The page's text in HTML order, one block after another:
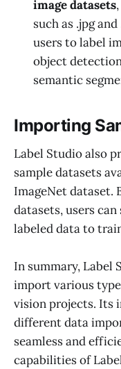
image datasets
such as .jpg
users to label
object
semantic
Importing
Label Studio also
sample datasets
ImageNet dataset.
datasets, users
labeled data to
In summary, Label
import various
vision projects. Its
different data
seamless and
capabilities of